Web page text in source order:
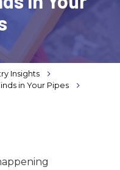
Insights
in Your Pipes